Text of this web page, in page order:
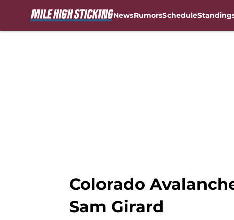
NewsRumorsSchedule
Colorado
Sam Girard